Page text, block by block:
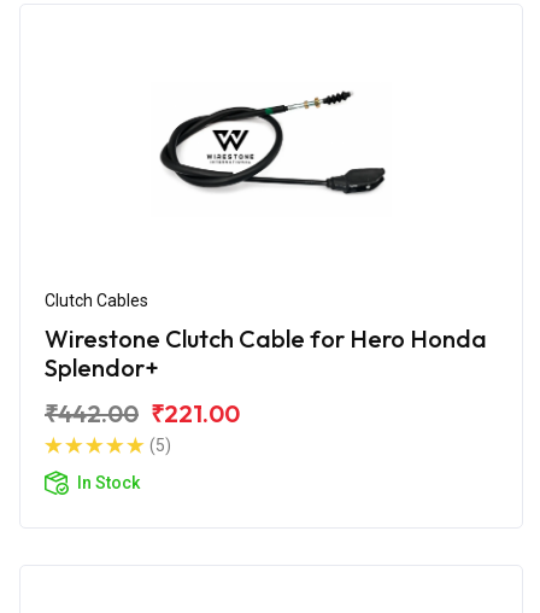
Clutch Cables
Wirestone Clutch Cable for Hero Honda
Splendor+
₹442.00 ₹221.00
(5)
In Stock